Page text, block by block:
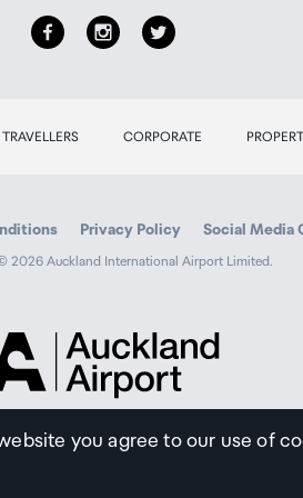
TRAVELLERS CORPORATE
Privacy Policy Social Media
2026 Auckland International Airport Limited.
Airport
you agree to our use of